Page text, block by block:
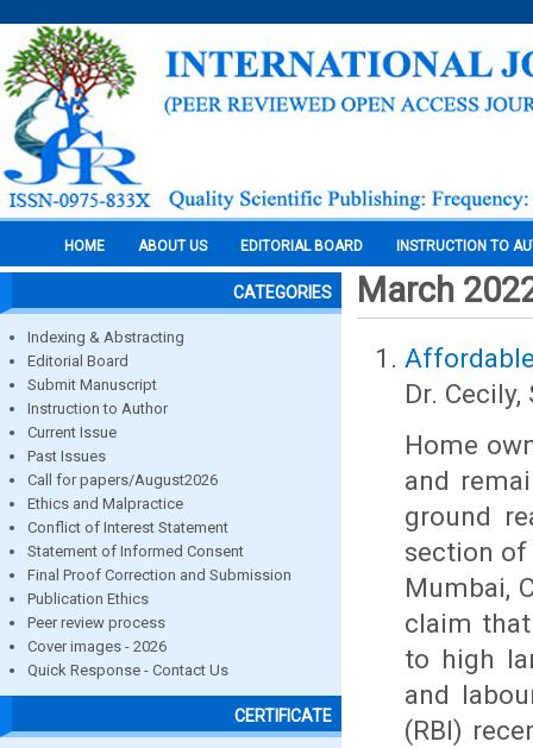
HOME ABOUT US EDITORIAL BOARD INSTRUCTION TO
CATEGORIES
Indexing & Abstracting
Editorial Board
Submit Manuscript
Instruction to Author
Current Issue
Past Issues
Call for papers/August2026
Ethics and Malpractice
Conflict of Interest Statement
Statement of Informed Consent
Final Proof Correction and Submission
Publication Ethics
Peer review process
Cover images - 2026
Quick Response - Contact Us
CERTIFICATE
March
Dr. Cecily,
Home
and
ground
section
Mumbai,
claim
to high
and
(RBI)